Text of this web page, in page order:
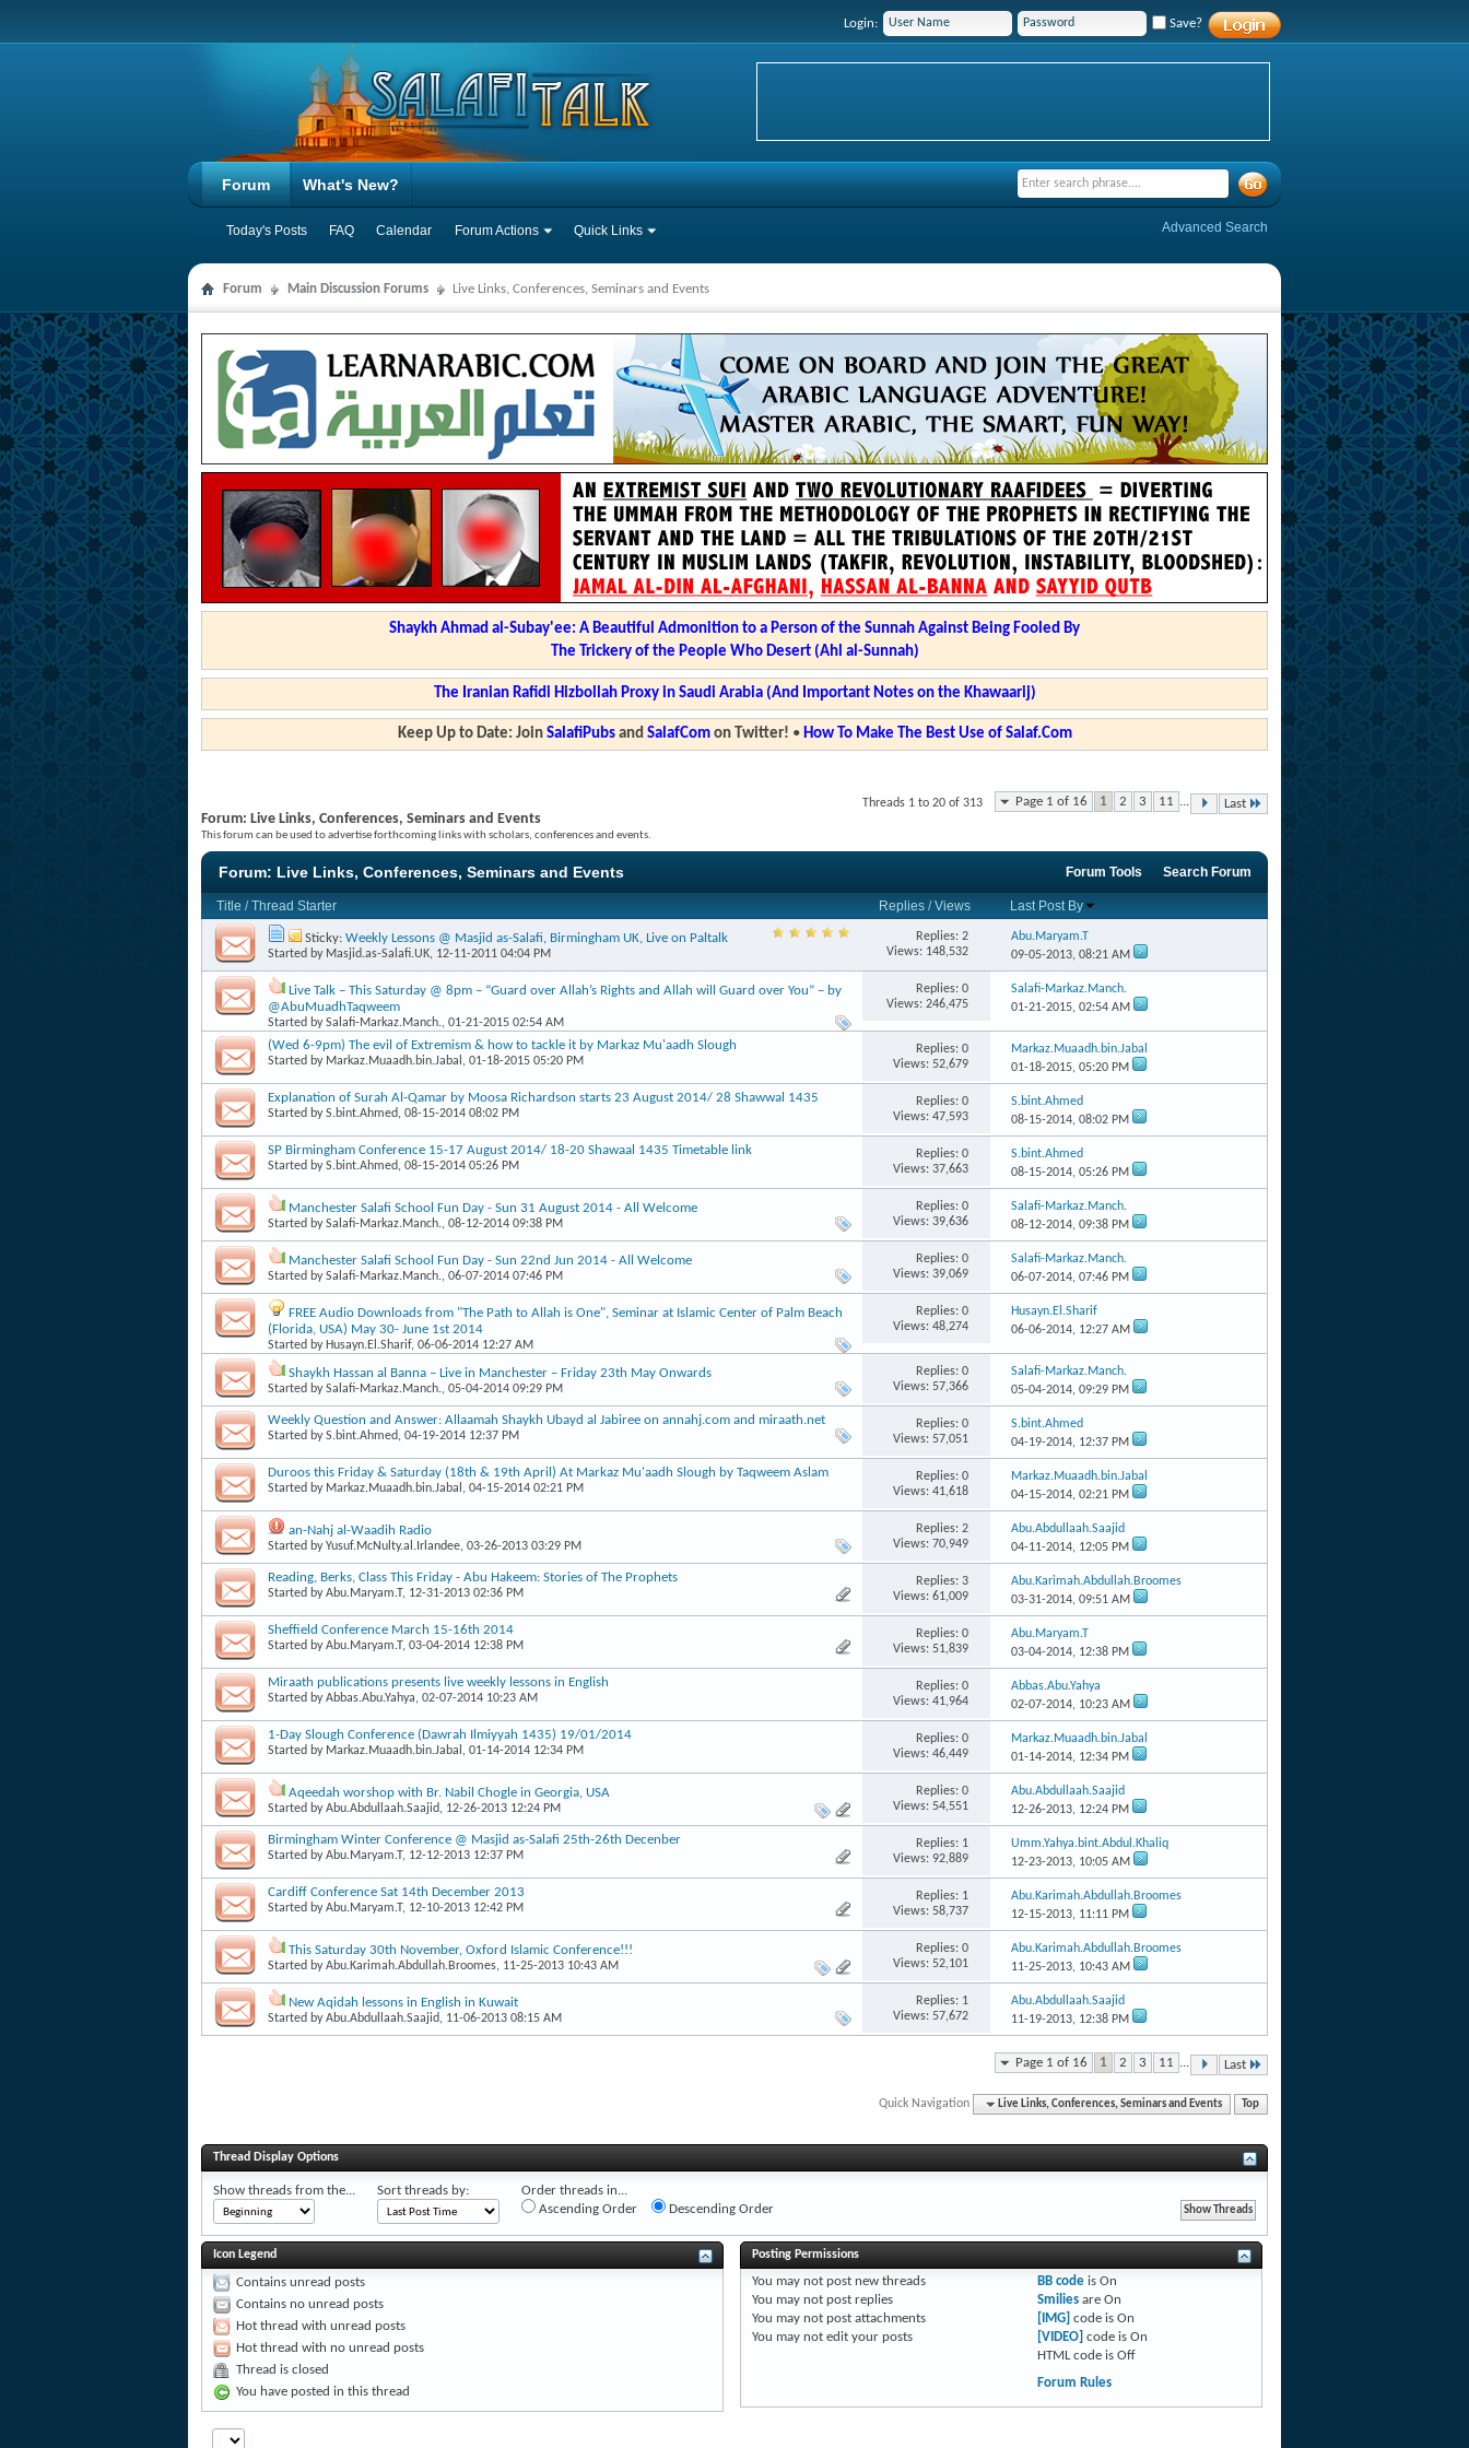
Login: Save?
Forum
Today's Posts FAQ Calendar Forum Actions Quick Links
What's New?
Advanced Search
Forum Main Discussion Forums Live Links, Conferences, Seminars and Events
Shaykh Ahmad al-Subay'ee: A Beautiful Admonition to a Person of the Sunnah Against Being Fooled By
The Trickery of the People Who Desert (Ahl al-Sunnah)
The Iranian Rafidi Hizbollah Proxy in Saudi Arabia (And Important Notes on the Khawaarij)
Keep Up to Date: Join SalafiPubsand SalafComon Twitter! • How To Make The Best Use of Salaf.Com
Page 1 of 16 1 2 3 11 ... Last
Threads 1 to 20 of 313
Forum: Live Links, Conferences, Seminars and Events
This forum can be used to advertise forthcoming links with scholars, conferences and events.
Forum: Live Links, Conferences, Seminars and Events Forum Tools Search Forum
Title /Thread Starter Replies /Views Last Post By
Sticky: Weekly Lessons @ Masjid as-Salafi, Birmingham UK, Live on Paltalk
Started by Masjid.as-Salafi.UK, 12-11-2011 04:04 PM
Replies: 2
Views: 148,532
Abu.Maryam.T
09-05-2013,08:21 AM
Live Talk – This Saturday @ 8pm – “Guard over Allah’s Rights and Allah will Guard over You” – by
@AbuMuadhTaqweem
Started bySalafi-Markaz.Manch., 01-21-2015 02:54 AM
Replies: 0
Views: 246,475
Salafi-Markaz.Manch.
01-21-2015,02:54 AM
(Wed 6-9pm) The evil of Extremism & how to tackle it by Markaz Mu'aadh Slough
Started by Markaz.Muaadh.bin.Jabal , 01-18-2015 05:20 PM
Replies: 0
Views: 52,679
Markaz.Muaadh.bin.Jabal
01-18-2015,05:20 PM
Explanation of Surah Al-Qamar by Moosa Richardson starts 23 August 2014/ 28 Shawwal 1435
Started byS.bint.Ahmed, 08-15-2014 08:02 PM
Replies: 0
Views: 47,593
S.bint.Ahmed
08-15-2014,08:02 PM
SP Birmingham Conference 15-17 August 2014/ 18-20 Shawaal 1435 Timetable link
Started byS.bint.Ahmed, 08-15-2014 05:26 PM
Replies: 0
Views: 37,663
S.bint.Ahmed
08-15-2014,05:26 PM
Manchester Salafi School Fun Day - Sun 31 August 2014 - All Welcome
Started bySalafi-Markaz.Manch., 08-12-2014 09:38 PM
Replies: 0
Views: 39,636
Salafi-Markaz.Manch.
08-12-2014,09:38 PM
Manchester Salafi School Fun Day - Sun 22nd Jun 2014 - All Welcome
Started bySalafi-Markaz.Manch., 06-07-2014 07:46 PM
Replies: 0
Views: 39,069
Salafi-Markaz.Manch.
06-07-2014,07:46 PM
FREE Audio Downloads from "The Path to Allah is One", Seminar at Islamic Center of Palm Beach
(Florida, USA) May 30- June 1st 2014
Started by Husayn.El.Sharif, 06-06-2014 12:27 AM
Replies: 0
Views: 48,274
Husayn.El.Sharif
06-06-2014, 12:27 AM
Shaykh Hassan al Banna – Live in Manchester – Friday 23th May Onwards
Started bySalafi-Markaz.Manch., 05-04-2014 09:29 PM
Replies: 0
Views: 57,366
Salafi-Markaz.Manch.
05-04-2014,09:29 PM
Weekly Question and Answer: Allaamah Shaykh Ubayd al Jabiree on annahj.com and miraath.net
Started byS.bint.Ahmed, 04-19-2014 12:37 PM
Replies: 0
Views: 57,051
S.bint.Ahmed
04-19-2014, 12:37 PM
Duroos this Friday & Saturday (18th & 19th April) At Markaz Mu'aadh Slough by Taqweem Aslam
Started by Markaz.Muaadh.bin.Jabal , 04-15-2014 02:21 PM
Replies: 0
Views: 41,618
Markaz.Muaadh.bin.Jabal
04-15-2014,02:21 PM
an-Nahj al-Waadih Radio
Started byYusuf.McNulty.al.Irlandee, 03-26-2013 03:29 PM
Replies: 2
Views: 70,949
Abu.Abdullaah.Saajid
04-11-2014, 12:05 PM
Reading, Berks, Class This Friday - Abu Hakeem: Stories of The Prophets
Started byAbu.Maryam.T, 12-31-2013 02:36 PM
Replies: 3
Views: 61,009
Abu.Karimah.Abdullah.Broomes
03-31-2014,09:51 AM
Sheffield Conference March 15-16th 2014
Started byAbu.Maryam.T, 03-04-2014 12:38 PM
Replies: 0
Views: 51,839
Abu.Maryam.T
03-04-2014, 12:38 PM
Miraath publications presents live weekly lessons in English
Started byAbbas.Abu.Yahya, 02-07-2014 10:23 AM
Replies: 0
Views: 41,964
Abbas.Abu.Yahya
02-07-2014, 10:23 AM
1-Day Slough Conference (Dawrah Ilmiyyah 1435) 19/01/2014
Started by Markaz.Muaadh.bin.Jabal , 01-14-2014 12:34 PM
Replies: 0
Views: 46,449
Markaz.Muaadh.bin.Jabal
01-14-2014, 12:34 PM
Aqeedah worshop with Br. Nabil Chogle in Georgia, USA
Started byAbu.Abdullaah.Saajid, 12-26-2013 12:24 PM
Replies: 0
Views: 54,551
Abu.Abdullaah.Saajid
12-26-2013, 12:24 PM
Birmingham Winter Conference @ Masjid as-Salafi 25th-26th Decenber
Started byAbu.Maryam.T, 12-12-2013 12:37 PM
Replies: 1
Views: 92,889
Umm.Yahya.bint.Abdul.Khaliq
12-23-2013, 10:05 AM
Cardiff Conference Sat 14th December 2013
Started byAbu.Maryam.T, 12-10-2013 12:42 PM
Replies: 1
Views: 58,737
Abu.Karimah.Abdullah.Broomes
12-15-2013, 11:11 PM
This Saturday 30th November, Oxford Islamic Conference!!!
Started byAbu.Karimah.Abdullah.Broomes, 11-25-2013 10:43 AM
Replies: 0
Views: 52,101
Abu.Karimah.Abdullah.Broomes
11-25-2013, 10:43 AM
New Aqidah lessons in English in Kuwait
Started byAbu.Abdullaah.Saajid, 11-06-2013 08:15 AM
Replies: 1
Views: 57,672
Abu.Abdullaah.Saajid
11-19-2013, 12:38 PM
Page 1 of 16 1 2 3 11 ... Last
Quick Navigation Live Links, Conferences, Seminars and Events Top
Thread Display Options
Show threads from the... Sort threads by:
Order threads in...
Ascending Order
Descending Order
Icon Legend
Contains unread posts
Contains no unread posts
Hot thread with unread posts
Hot thread with no unread posts
Thread is closed
You have posted in this thread
Posting Permissions
You may notpost new threads
You may notpost replies
You may notpost attachments
You may notedit your posts
BB codeis On
Smiliesare On
[IMG] code is On
[VIDEO] code is On
HTML code is Off
Forum Rules